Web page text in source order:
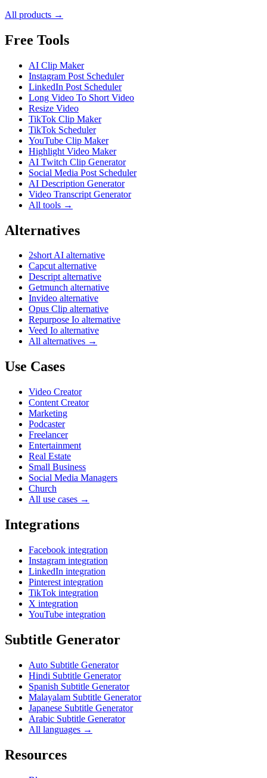
All products →
Free Tools
AI Clip Maker
Instagram Post Scheduler
LinkedIn Post Scheduler
Long Video To Short Video
Resize Video
TikTok Clip Maker
TikTok Scheduler
YouTube Clip Maker
Highlight Video Maker
AI Twitch Clip Generator
Social Media Post Scheduler
AI Description Generator
Video Transcript Generator
All tools →
Alternatives
2short AI alternative
Capcut alternative
Descript alternative
Getmunch alternative
Invideo alternative
Opus Clip alternative
Repurpose Io alternative
Veed Io alternative
All alternatives →
Use Cases
Video Creator
Content Creator
Marketing
Podcaster
Freelancer
Entertainment
Real Estate
Small Business
Social Media Managers
Church
All use cases →
Integrations
Facebook integration
Instagram integration
LinkedIn integration
Pinterest integration
TikTok integration
X integration
YouTube integration
Subtitle Generator
Auto Subtitle Generator
Hindi Subtitle Generator
Spanish Subtitle Generator
Malayalam Subtitle Generator
Japanese Subtitle Generator
Arabic Subtitle Generator
All languages →
Resources